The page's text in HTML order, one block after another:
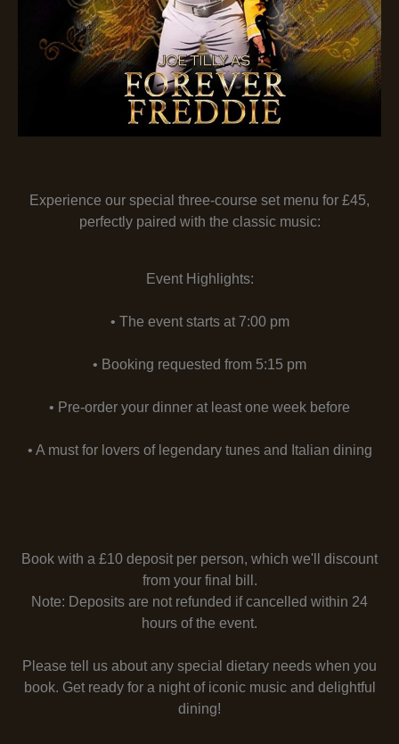
Experience our special three-course set menu for £45,
perfectly paired with the classic music:
Event Highlights:
• The event starts at 7:00 pm
• Booking requested from 5:15 pm
• Pre-order your dinner at least one week before
• A must for lovers of legendary tunes and Italian dining
Book with a £10 deposit per person, which we'll discount
from your final bill.
Note: Deposits are not refunded if cancelled within 24
hours of the event.
Please tell us about any special dietary needs when you
book. Get ready for a night of iconic music and delightful
dining!